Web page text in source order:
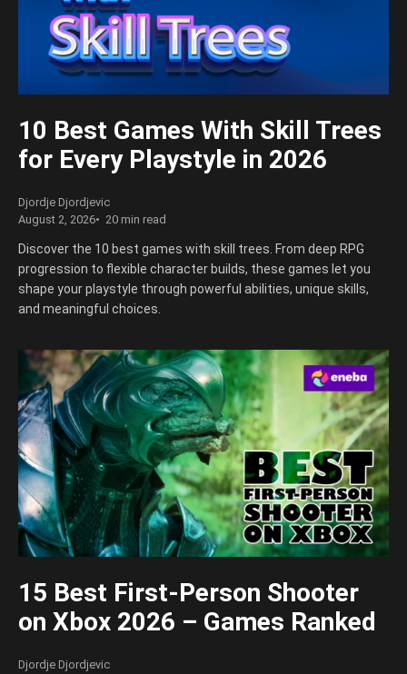
10 Best Games With Skill Trees
for Every Playstyle in 2026
Djordje Djordjevic
August 2, 2026
20 min read
Discover the 10 best games with skill trees. From deep RPG
progression to flexible character builds, these games let you
shape your playstyle through powerful abilities, unique skills,
and meaningful choices.
15 Best First-Person Shooter
on Xbox 2026 – Games Ranked
Djordje Djordjevic